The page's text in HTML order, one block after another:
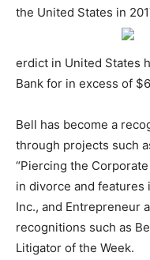
the United States in
erdict in United States
Bank for in excess of
Bell has become a
through projects such
“Piercing the
in divorce and features
Inc., and Entrepreneur
recognitions such as
Litigator of the Week.